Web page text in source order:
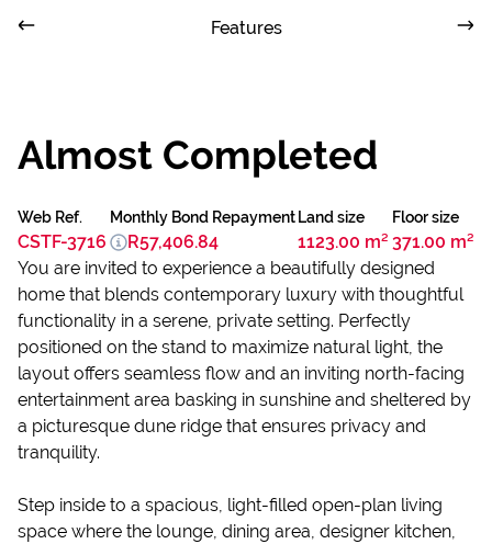
Features
Almost Completed
Web Ref.
CSTF-3716
Land size
1123.00 m²
Floor size
371.00 m²
Monthly Bond Repayment
R57,406.84
You are invited to experience a beautifully designed
home that blends contemporary luxury with thoughtful
functionality in a serene, private setting. Perfectly
positioned on the stand to maximize natural light, the
layout offers seamless flow and an inviting north-facing
entertainment area basking in sunshine and sheltered by
a picturesque dune ridge that ensures privacy and
tranquility.
Step inside to a spacious, light-filled open-plan living
space where the lounge, dining area, designer kitchen,